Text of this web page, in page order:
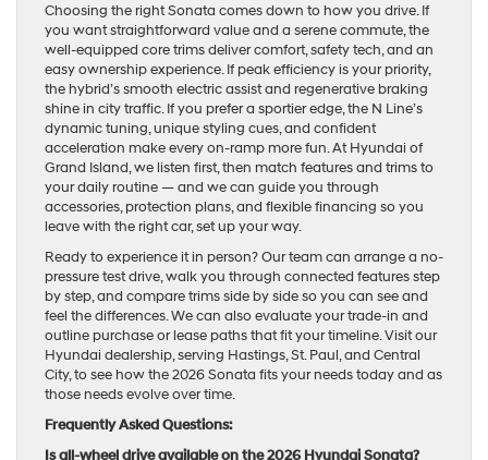
Choosing the right Sonata comes down to how you drive. If
you want straightforward value and a serene commute, the
well-equipped core trims deliver comfort, safety tech, and an
easy ownership experience. If peak efficiency is your priority,
the hybrid’s smooth electric assist and regenerative braking
shine in city traffic. If you prefer a sportier edge, the N Line’s
dynamic tuning, unique styling cues, and confident
acceleration make every on-ramp more fun. At Hyundai of
Grand Island, we listen first, then match features and trims to
your daily routine — and we can guide you through
accessories, protection plans, and flexible financing so you
leave with the right car, set up your way.
Ready to experience it in person? Our team can arrange a no-
pressure test drive, walk you through connected features step
by step, and compare trims side by side so you can see and
feel the differences. We can also evaluate your trade-in and
outline purchase or lease paths that fit your timeline. Visit our
Hyundai dealership, serving Hastings, St. Paul, and Central
City, to see how the 2026 Sonata fits your needs today and as
those needs evolve over time.
Frequently Asked Questions:
Is all-wheel drive available on the 2026 Hyundai Sonata?